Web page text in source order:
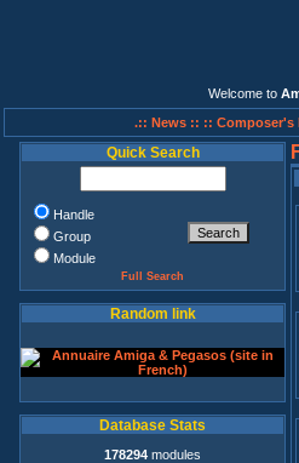
Welcome to
.:: News :: :: Composer's
Quick Search
Handle
Group
Module
Full Search
Random link
Database Stats
178294 modules